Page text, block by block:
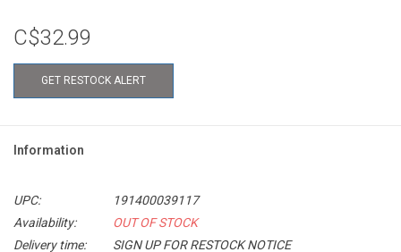
C$32.99
GET RESTOCK ALERT
Information
UPC:
191400039117
Availability:
OUT OF STOCK
Delivery time:
SIGN UP FOR RESTOCK NOTICE